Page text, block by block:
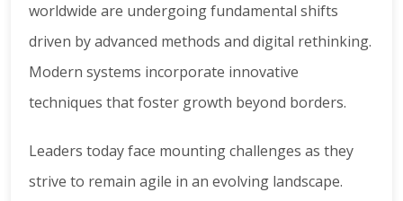
worldwide are undergoing fundamental shifts
driven by advanced methods and digital rethinking.
Modern systems incorporate innovative
techniques that foster growth beyond borders.
Leaders today face mounting challenges as they
strive to remain agile in an evolving landscape.